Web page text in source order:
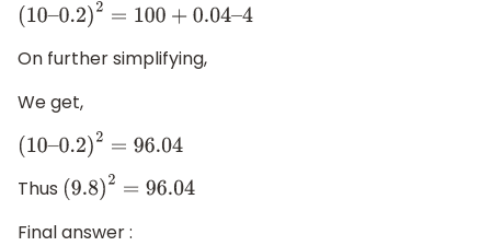
(10–0.2) 2= 100+ 0.04–4
On further simplifying,
We get,
(10–0.2)2 =96.04
Thus
(9.8)2=96.04
Final answer :